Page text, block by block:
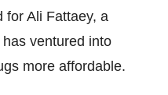
for Ali Fattaey, a
ventured into
more affordable.